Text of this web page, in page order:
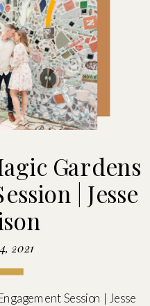
Gardens
| Jesse
2021
Session | Jesse